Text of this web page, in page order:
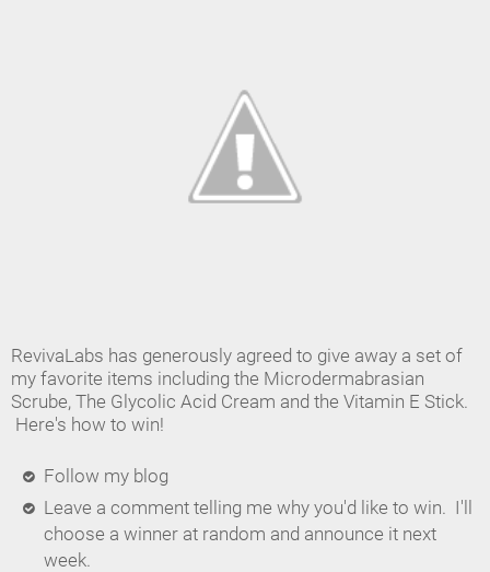
RevivaLabs has generously agreed to give away a set of
my favorite items including the Microdermabrasian
Scrube, The Glycolic Acid Cream and the Vitamin E Stick.
Here's how to win!
Follow my blog
Leave a comment telling me why you'd like to win. I'll
choose a winner at random and announce it next
week.